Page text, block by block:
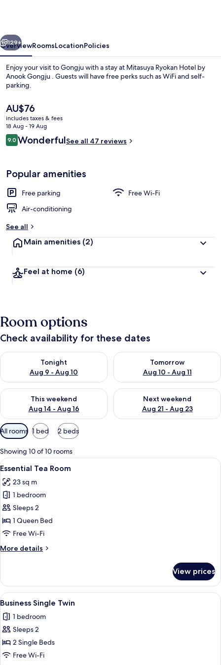
Gongju
Next
129+
OverviewRoomsLocationPolicies
Enjoy your visit to Gongju with a stay at Mitasuya Ryokan Hotel by
Anook Gongju . Guests will have free perks such as WiFi and self-
parking.
The
current
price
is
AU$76
AU$76
includes taxes & fees
18 Aug - 19 Aug
Reviews
9.09.0 out of 10
WonderfulSee all 47 reviews
Popular amenities
Free parking
Free Wi-Fi
Air-conditioning
See all
Main amenities (2)
Feel at home (6)
Room options
Check availability for these dates
Tonight
Aug 9 - Aug 10
Check availability for tonight Aug 9 - Aug 10
Tomorrow
Aug 10 - Aug 11
Check availability for
This weekend
Aug 14 - Aug 16
Check availability for this weekend Aug 14 - Aug 16
Next weekend
Aug 21 - Aug 23
Check availability for next
Available
filters
for
rooms
All rooms 1 bed 2 beds
Showing 10 of 10 rooms
View
all
photos
for
Essential
Tea
Room
A modern hotel room with a bed, a
13
Essential Tea Room
23 sq m
1 bedroom
Sleeps 2
1 Queen Bed
Free Wi-Fi
More details
More
Tea
Room
View prices
View
all
photos
for
Business
Single
A hotel room with two beds, a TV,
11
Business Single Twin
1 bedroom
Sleeps 2
2 Single Beds
Free Wi-Fi